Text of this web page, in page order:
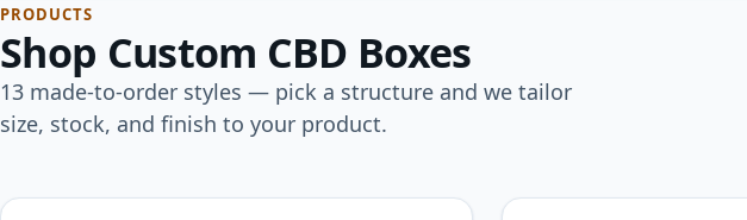
PRODUCTS
Shop Custom CBD Boxes
13 made-to-order styles — pick a structure and we tailor
size, stock, and finish to your product.